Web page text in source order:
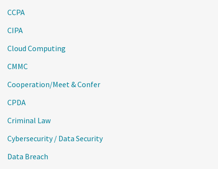
CCPA
CIPA
Cloud Computing
CMMC
Cooperation/Meet & Confer
CPDA
Criminal Law
Cybersecurity / Data Security
Data Breach